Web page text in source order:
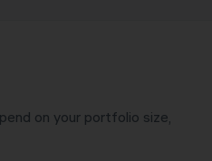
on your portfolio size,